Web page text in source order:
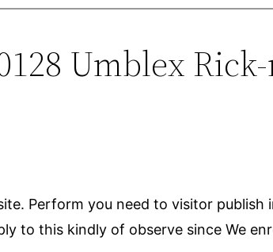
Umblex
Perform you need to visitor
to this kindly of observe since We